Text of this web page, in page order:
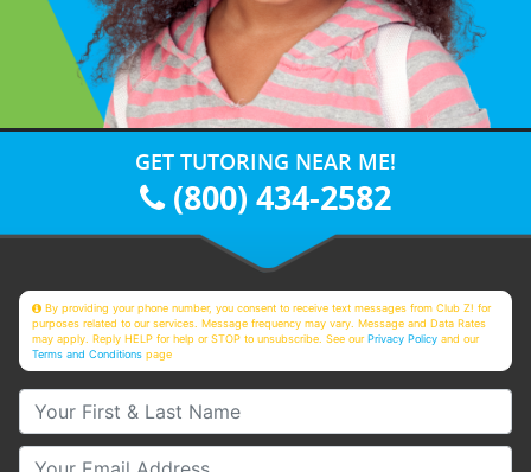
GET TUTORING NEAR ME!
(800) 434-2582
By providing your phone number, you consent to receive text messages from Club Z! for
purposes related to our services. Message frequency may vary. Message and Data Rates
may apply. Reply HELP for help or STOP to unsubscribe. See ourPrivacy Policy and our
Terms and Conditions page
Your First & Last Name
Your Email